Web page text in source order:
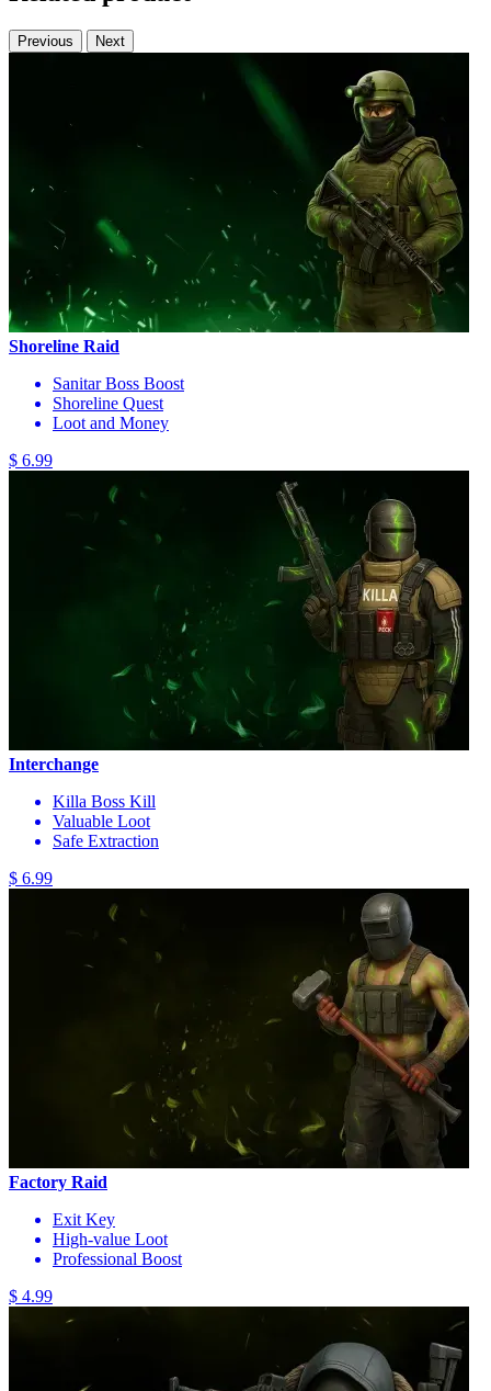
Previous Next
Shoreline Raid
Sanitar Boss Boost
Shoreline Quest
Loot and Money
$ 6.99
Interchange
Killa Boss Kill
Valuable Loot
Safe Extraction
$ 6.99
Factory Raid
Exit Key
High-value Loot
Professional Boost
$ 4.99